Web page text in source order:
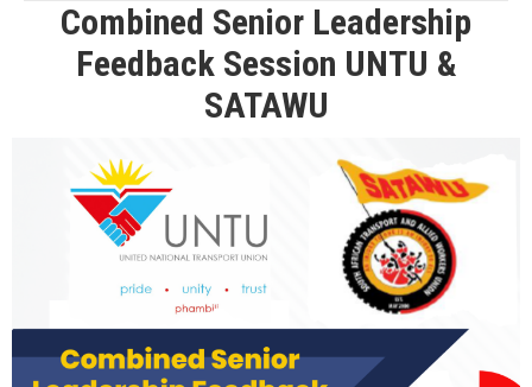
Combined Senior Leadership
Feedback Session UNTU &
SATAWU